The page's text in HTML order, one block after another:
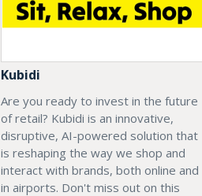
Kubidi
Are you ready to invest in the future
of retail? Kubidi is an innovative,
disruptive, AI-powered solution that
is reshaping the way we shop and
interact with brands, both online and
in airports. Don't miss out on this